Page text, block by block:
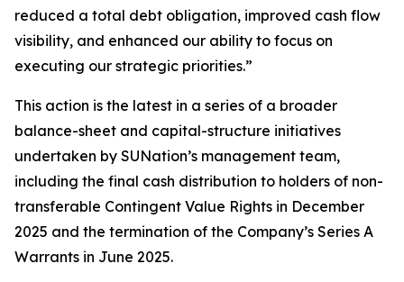
reduced a total debt obligation, improved cash flow
visibility, and enhanced our ability to focus on
executing our strategic priorities.”
This action is the latest in a series of a broader
balance-sheet and capital-structure initiatives
undertaken by SUNation’s management team,
including the final cash distribution to holders of non-
transferable Contingent Value Rights in December
2025 and the termination of the Company’s Series A
Warrants in June 2025.